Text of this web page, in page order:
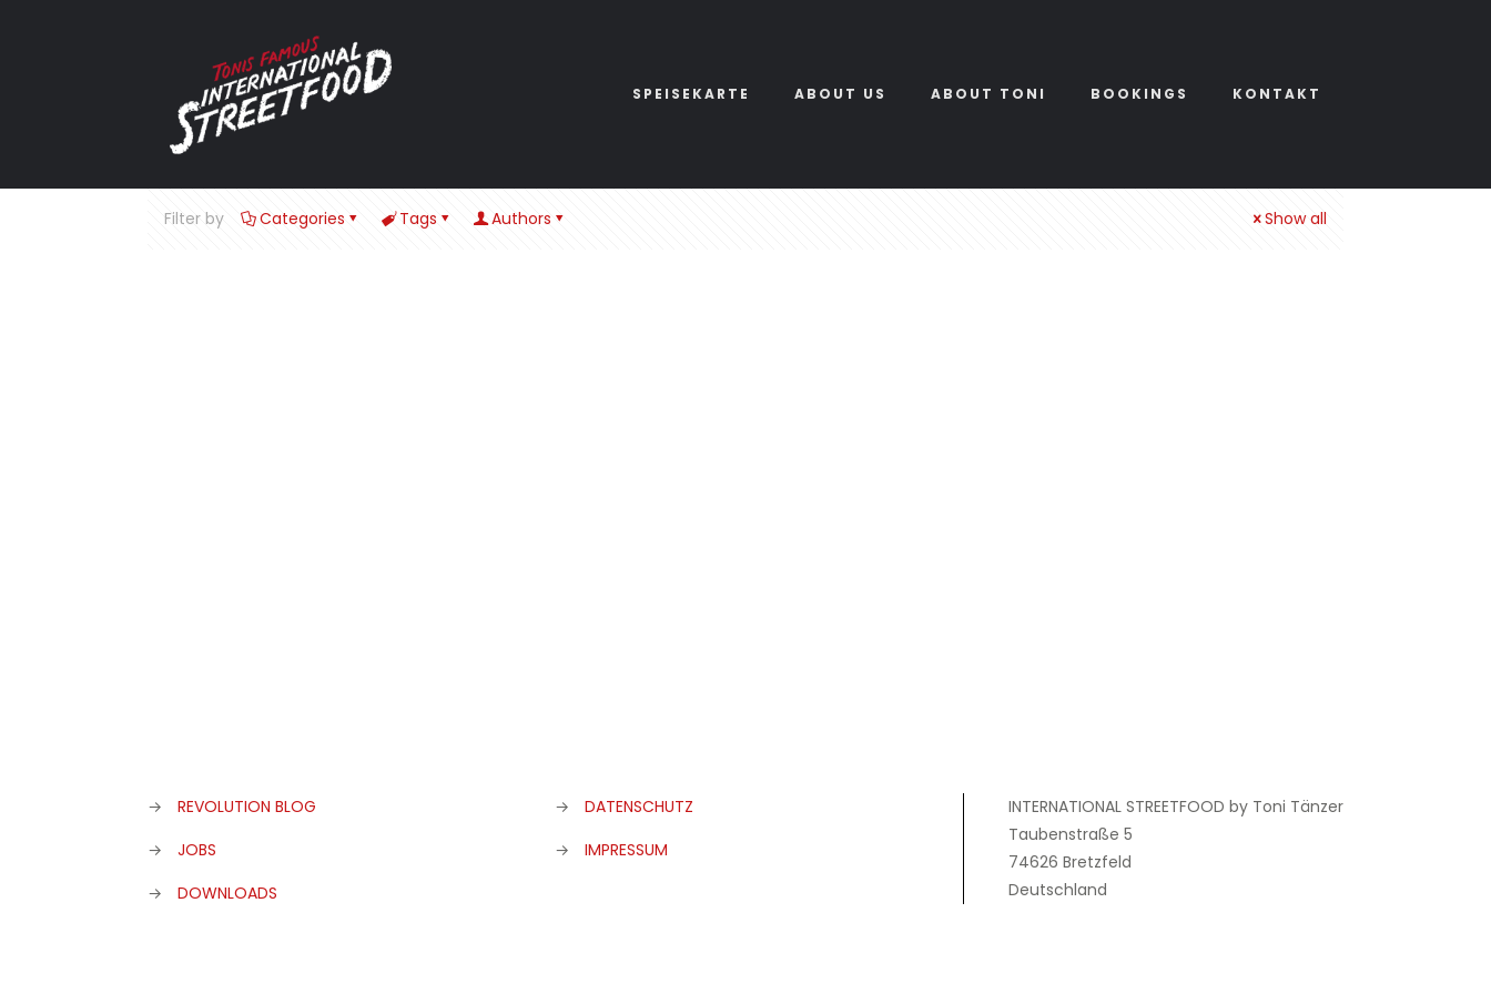
SPEISEKARTE ABOUT US ABOUT TONI BOOKINGS KONTAKT
Filter by Categories Tags Authors Show all
→
REVOLUTION BLOG
→
JOBS
→
DOWNLOADS
→
DATENSCHUTZ
→
IMPRESSUM
INTERNATIONAL STREETFOOD by Toni Tänzer
Taubenstraße 5
74626 Bretzfeld
Deutschland